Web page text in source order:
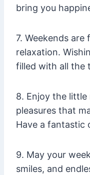
bring you
7. Weekends
relaxation.
filled with all the
8. Enjoy the little
pleasures that
Have a fantastic
9. May your
smiles, and